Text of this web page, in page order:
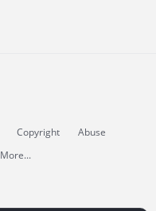
Copyright
Abuse
More...